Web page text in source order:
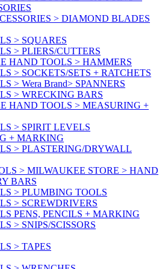
> DIAMOND BLADES
> SQUARES
> PLIERS/CUTTERS
HAND TOOLS > HAMMERS
> SOCKETS/SETS + RATCHETS
> Wera Brand> SPANNERS
> WRECKING BARS
HAND TOOLS > MEASURING +
> SPIRIT LEVELS
+ MARKING
> PLASTERING/DRYWALL
> MILWAUKEE STORE > HAND
BARS
> PLUMBING TOOLS
> SCREWDRIVERS
PENS, PENCILS + MARKING
> SNIPS/SCISSORS
> TAPES